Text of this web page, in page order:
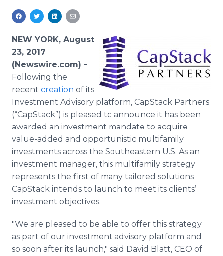
Analytics
Media Room
For Journalists
RSS Feeds
Support
NEW YORK, August
23, 2017
(Newswire.com) -
Following the
recent creation of its
Investment Advisory platform, CapStack Partners
(“CapStack”) is pleased to announce it has been
awarded an investment mandate to acquire
value-added and opportunistic multifamily
investments across the Southeastern U.S. As an
investment manager, this multifamily strategy
represents the first of many tailored solutions
CapStack intends to launch to meet its clients’
investment objectives.
"We are pleased to be able to offer this strategy
as part of our investment advisory platform and
so soon after its launch," said David Blatt, CEO of